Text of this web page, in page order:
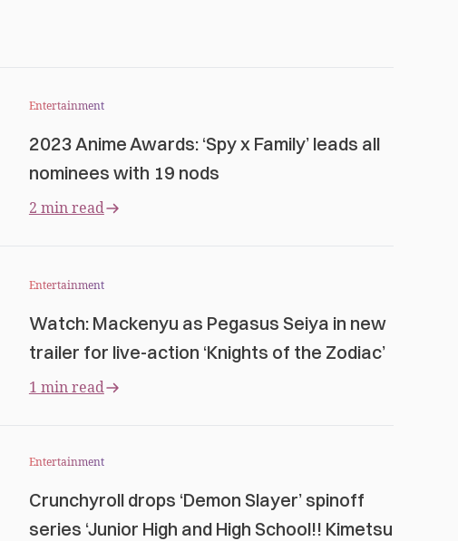
Entertainment
2023 Anime Awards: ‘Spy x Family’ leads all
nominees with 19 nods
2 min read
Entertainment
Watch: Mackenyu as Pegasus Seiya in new
trailer for live-action ‘Knights of the Zodiac’
1 min read
Entertainment
Crunchyroll drops ‘Demon Slayer’ spinoff
series ‘Junior High and High School!! Kimetsu